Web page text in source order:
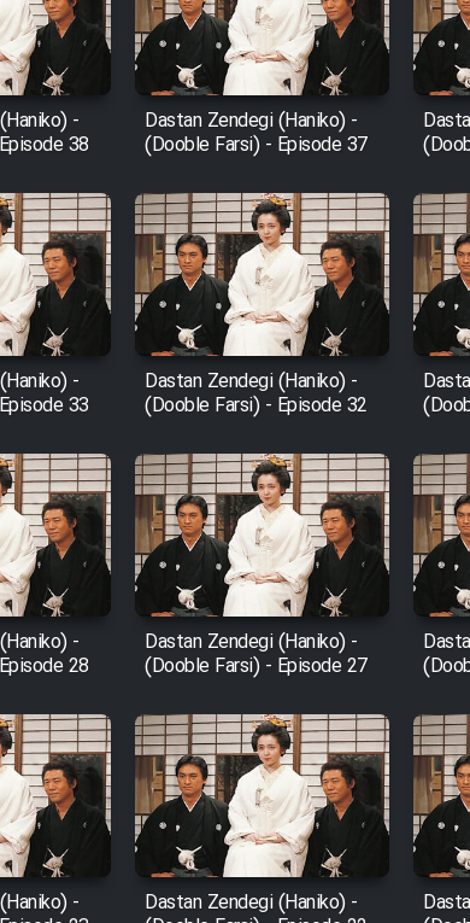
Salam be Entezar
Entehaye Ghodrat
Robin Hood - Dooble
(Ghabl Az Enghelab)
Bazam Madresam Dir
1362
Hojr ebn Oday 1381
Film Akharin Marhaleh
Atash Penhan
Cinemaei Safar
Sarzamin Dur
Jangju Pirooz
-
38
Dastan Zendegi (Haniko) -
(Dooble Farsi) - Episode 37
-
33
Dastan Zendegi (Haniko) -
(Dooble Farsi) - Episode 32
-
28
Dastan Zendegi (Haniko) -
(Dooble Farsi) - Episode 27
-
Dastan Zendegi (Haniko) -